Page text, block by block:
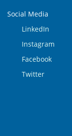
Social Media
LinkedIn
Instagram
Facebook
Twitter